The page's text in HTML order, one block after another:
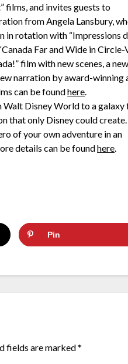
films, and invites guests to
from Angela Lansbury,
in rotation with “Impressions
Far and Wide in
film with new scenes, a new
narration by award-winning
can be foundhere.
Disney World to a galaxy
that only Disney could
of your own adventure in an
details can be foundhere.
Pin
fields are marked*